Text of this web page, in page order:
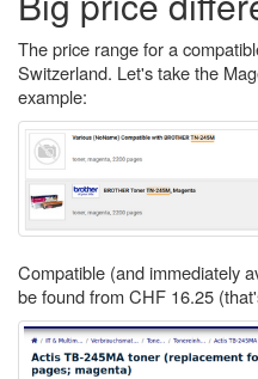
The price range for a
Switzerland. Let's take the
example:
Compatible (and immediately
be found from CHF 16.25